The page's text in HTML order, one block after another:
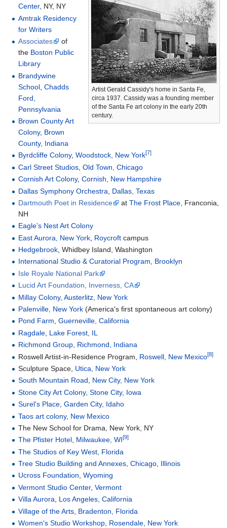
Artist Gerald Cassidy's home in Santa Fe,
circa 1937. Cassidy was a founding member
of the Santa Fe art colony in the early 20th
century.
Center, NY, NY
Amtrak Residency
for Writers
Associates
of
the Boston Public
Library
Brandywine
School ,Chadds
Ford,
Pennsylvania
Brown County Art
Colony, Brown
County, Indiana
Byrdcliffe Colony,Woodstock, New York[7]
Carl Street Studios ,Old Town, Chicago
Cornish Art Colony,Cornish, New Hampshire
Dallas Symphony Orchestra
Dallas, Texas
Dartmouth Poet in Residence
atThe Frost Place , Franconia,
NH
Eagle's Nest Art Colony
East Aurora, New York Roycroft campus
Hedgebrook , Whidbey Island, Washington
International Studio & Curatorial Program, Brooklyn
Isle Royale National Park
Lucid Art Foundation, Inverness, CA
Millay Colony,Austerlitz, New York
Palenville, New York (America's first spontaneous art colony)
Pond Farm,Guerneville, California
Ragdale Lake Forest, IL
Richmond Group Richmond, Indiana
Roswell Artist-in-Residence Program, Roswell, New Mexico[8]
Sculpture Space, Utica, New York
South Mountain Road, New City, New York
Stone City Art Colony,Stone City, Iowa
Surel's Place ,Garden City, Idaho
Taos art colony, New Mexico
The New School for Drama, New York, NY
The Pfister Hotel, Milwaukee, WI[9]
The Studios of Key West Florida
Tree Studio Building and Annexes ,Chicago Illinois
Ucross Foundation,Wyoming
Vermont Studio Center,Vermont
Villa Aurora, Los Angeles, California
Village of the Arts Bradenton, Florida
Women's Studio Workshop Rosendale, New York